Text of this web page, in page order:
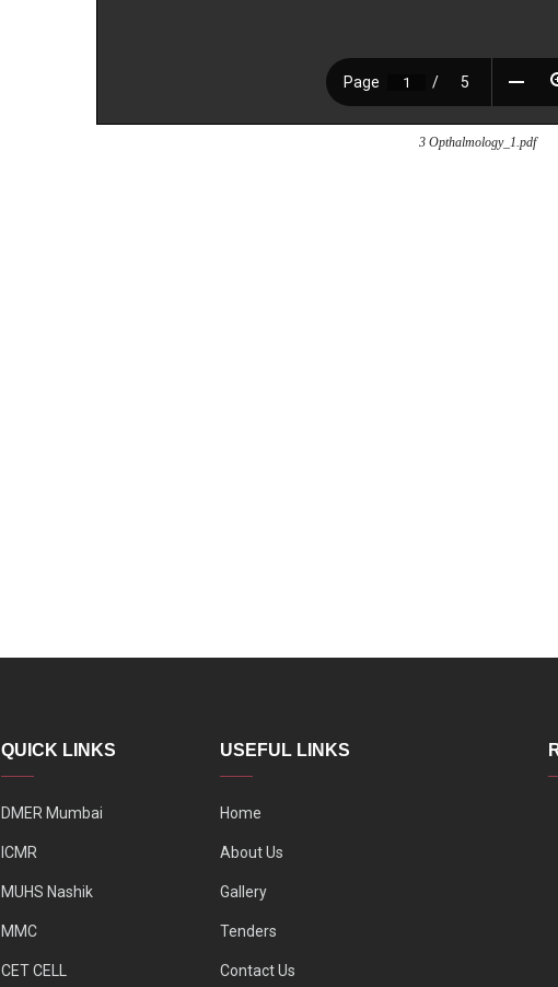
3 Opthalmology_1.pdf
QUICK LINKS
DMER Mumbai
ICMR
MUHS Nashik
MMC
CET CELL
USEFUL LINKS
Home
About Us
Gallery
Tenders
Contact Us